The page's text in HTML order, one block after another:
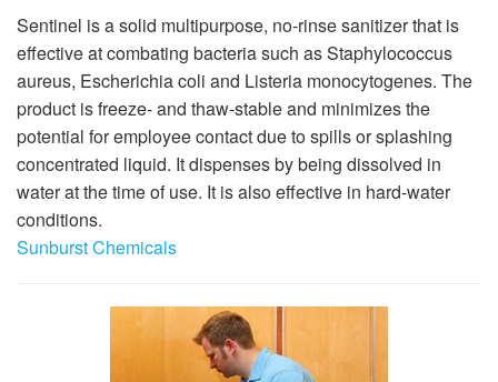
Sentinel is a solid multipurpose, no-rinse sanitizer that is
effective at combating bacteria such as Staphylococcus
aureus, Escherichia coli and Listeria monocytogenes. The
product is freeze- and thaw-stable and minimizes the
potential for employee contact due to spills or splashing
concentrated liquid. It dispenses by being dissolved in
water at the time of use. It is also effective in hard-water
conditions.
Sunburst Chemicals